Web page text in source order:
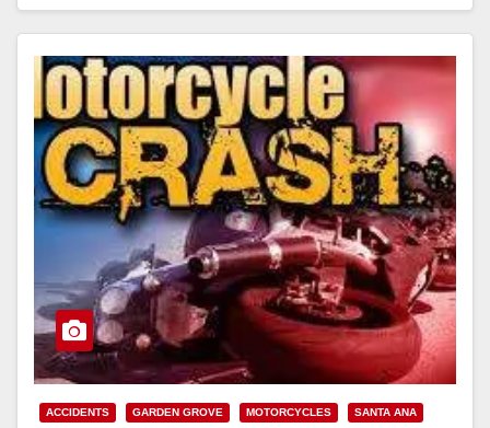
ACCIDENTS GARDEN GROVE MOTORCYCLES SANTA ANA